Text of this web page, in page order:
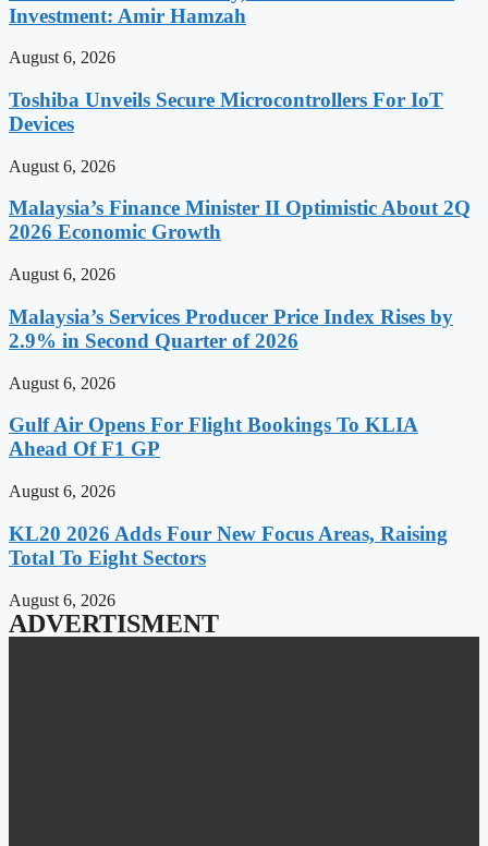
Investment: Amir Hamzah
August 6, 2026
Toshiba Unveils Secure Microcontrollers For IoT
Devices
August 6, 2026
Malaysia’s Finance Minister II Optimistic About 2Q
2026 Economic Growth
August 6, 2026
Malaysia’s Services Producer Price Index Rises by
2.9% in Second Quarter of 2026
August 6, 2026
Gulf Air Opens For Flight Bookings To KLIA
Ahead Of F1 GP
August 6, 2026
KL20 2026 Adds Four New Focus Areas, Raising
Total To Eight Sectors
August 6, 2026
ADVERTISMENT